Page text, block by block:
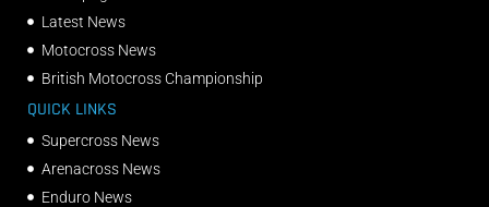
Latest News
Motocross News
British Motocross Championship
QUICK LINKS
Supercross News
Arenacross News
Enduro News